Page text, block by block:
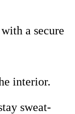
a secure
interior.
sweat-